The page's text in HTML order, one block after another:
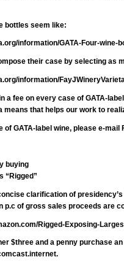
bottles seem like:
information/GATA-Four-wine-
their case by selecting as
information/
a fee on every case of GATA-
means that helps our work to
of GATA-label wine, please e-mail
buying
“Rigged”
clarification of
p.c of gross sales proceeds are
Rigged-Exposing-
$three and a penny purchase